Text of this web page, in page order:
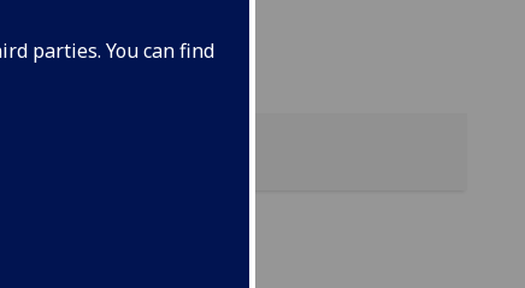
parties. You can find